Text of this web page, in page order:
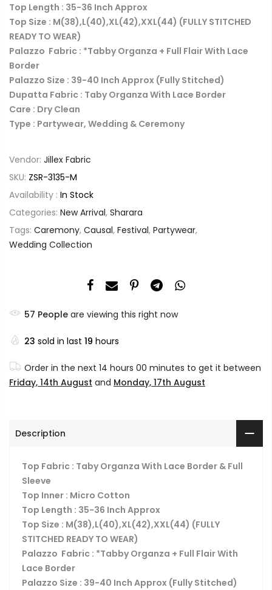
Top Length : 35-36 Inch Approx
Top Size : M(38),L(40),XL(42),XXL(44) (FULLY STITCHED
READY TO WEAR)
Palazzo Fabric : *Tabby Organza + Full Flair With Lace
Border
Palazzo Size : 39-40 Inch Approx (Fully Stitched)
Dupatta Fabric : Taby Organza With Lace Border
Care : Dry Clean
Type : Partywear, Wedding & Ceremony
Vendor: Jillex Fabric
SKU: ZSR-3135-M
Availability : In Stock
Categories: New Arrival, Sharara
Tags: Caremony, Causal, Festival, Partywear,
Wedding Collection
57 People are viewing this right now
23 sold in last 19 hours
Order in the next 14 hours 00 minutes to get it between
Friday, 14th August and Monday, 17th August
Description
Top Fabric : Taby Organza With Lace Border & Full
Sleeve
Top Inner : Micro Cotton
Top Length : 35-36 Inch Approx
Top Size : M(38),L(40),XL(42),XXL(44) (FULLY
STITCHED READY TO WEAR)
Palazzo Fabric : *Tabby Organza + Full Flair With
Lace Border
Palazzo Size : 39-40 Inch Approx (Fully Stitched)